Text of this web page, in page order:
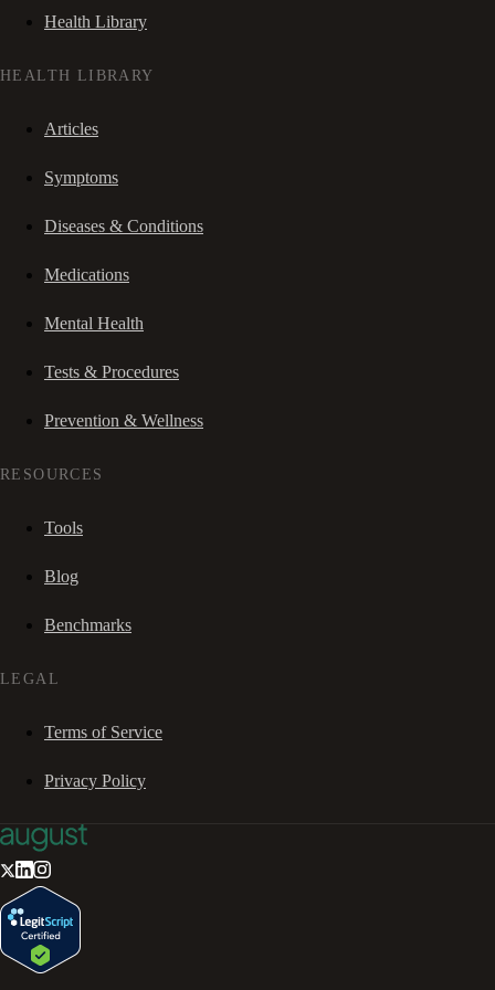
Health Library
HEALTH LIBRARY
Articles
Symptoms
Diseases & Conditions
Medications
Mental Health
Tests & Procedures
Prevention & Wellness
RESOURCES
Tools
Blog
Benchmarks
LEGAL
Terms of Service
Privacy Policy